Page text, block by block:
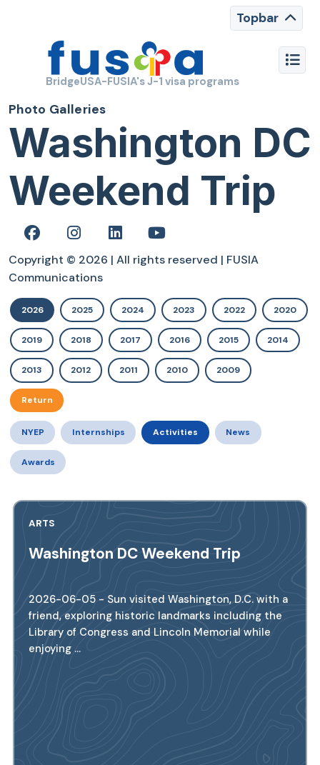
Topbar
BridgeUSA-FUSIA's J-1 visa programs
Photo Galleries
Washington DC
Weekend Trip
Copyright © 2026 | All rights reserved | FUSIA
Communications
2026 2025 2024 2023 2022 2020
2019 2018 2017 2016 2015 2014
2013 2012 2011 2010 2009
Return
NYEP Internships Activities News
Awards
ARTS
Washington DC Weekend Trip
2026-06-05 - Sun visited Washington, D.C. with a
friend, exploring historic landmarks including the
Library of Congress and Lincoln Memorial while
enjoying ...